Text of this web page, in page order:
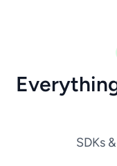
SDKs